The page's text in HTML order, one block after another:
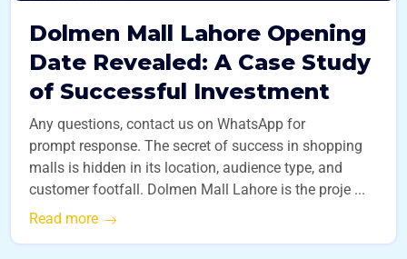
Dolmen Mall Lahore Opening
Date Revealed: A Case Study
of Successful Investment
Any questions, contact us on WhatsApp for
prompt response. The secret of success in shopping
malls is hidden in its location, audience type, and
customer footfall. Dolmen Mall Lahore is the proje ...
Read more